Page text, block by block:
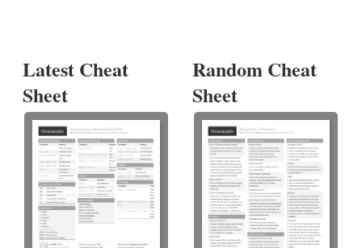
Latest Cheat
Sheet
Random Cheat
Sheet